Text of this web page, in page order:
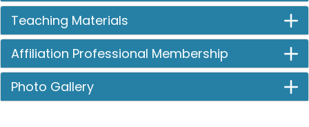
Teaching Materials
Affiliation Professional Membership
Photo Gallery